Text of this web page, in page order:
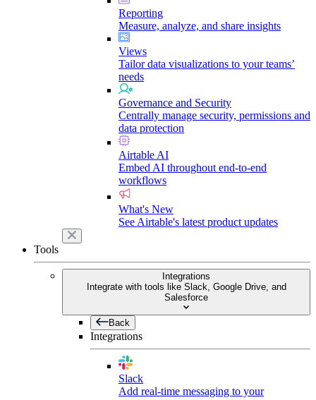
Reporting
Measure, analyze, and share insights
Views
Tailor data visualizations to your teams’
needs
Governance and Security
Centrally manage security, permissions and
data protection
Airtable AI
Embed AI throughout end-to-end
workflows
What's New
See Airtable's latest product updates
Tools
Integrations
Integrate with tools like Slack, Google Drive, and
Salesforce
Back
Integrations
Slack
Add real-time messaging to your